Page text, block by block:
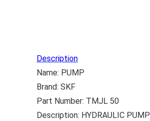
Description
Name: PUMP
Brand: SKF
Part Number: TMJL 50
Description: HYDRAULIC PUMP